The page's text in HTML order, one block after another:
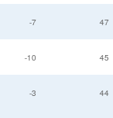
-7 47
-10 45
-3 44